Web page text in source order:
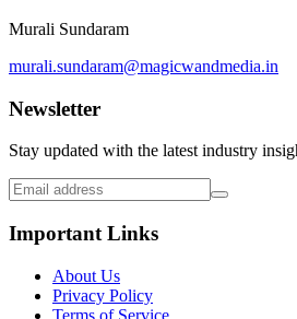
Murali Sundaram
murali.sundaram@magicwandmedia.in
Newsletter
Stay updated with the latest industry
Important Links
About Us
Privacy Policy
Terms of Service